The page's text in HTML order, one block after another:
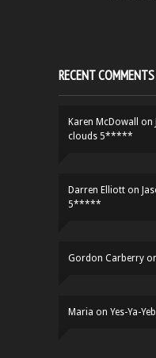
RECENT COMMENTS
Karen McDowall on
clouds 5*****
Darren Elliott on
5*****
Gordon Carberry
Maria on Yes-Ya-